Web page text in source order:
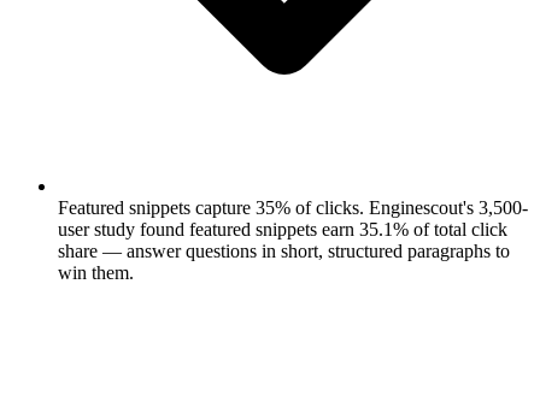
Featured snippets capture 35% of clicks. Enginescout's 3,500-
user study found featured snippets earn 35.1% of total click
share — answer questions in short, structured paragraphs to
win them.